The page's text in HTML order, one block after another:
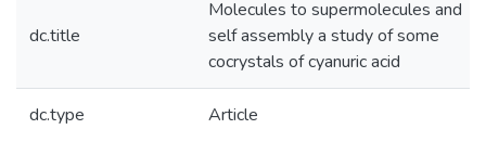
dc.title
Molecules to supermolecules and
self assembly a study of some
cocrystals of cyanuric acid
dc.type Article